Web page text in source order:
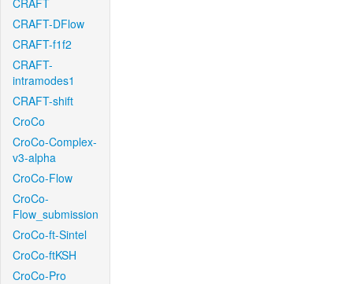
CRAFT
CRAFT-DFlow
CRAFT-f1f2
CRAFT-
intramodes1
CRAFT-shift
CroCo
CroCo-Complex-
v3-alpha
CroCo-Flow
CroCo-
Flow_submission
CroCo-ft-Sintel
CroCo-ftKSH
CroCo-Pro